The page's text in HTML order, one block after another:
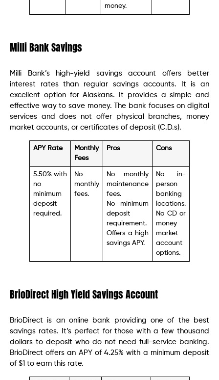
money.
Milli Bank Savings
Milli Bank’s high-yield savings account offers better
interest rates than regular savings accounts. It is an
excellent option for Alaskans. It provides a simple and
effective way to save money. The bank focuses on digital
services and does not offer physical branches, money
market accounts, or certificates of deposit (C.D.s).
APY Rate
Monthly
Fees
Pros Cons
5.50% with
no
minimum
deposit
required.
No
monthly
fees.
No monthly
maintenance
fees.
No minimum
deposit
requirement.
Offers a high
savings APY.
No in-
person
banking
locations.
No CD or
money
market
account
options.
BrioDirect High Yield Savings Account
BrioDirect is an online bank providing one of the best
savings rates. It’s perfect for those with a few thousand
dollars to deposit who do not need full-service banking.
BrioDirect offers an APY of 4.25% with a minimum deposit
of $1 to earn this rate.